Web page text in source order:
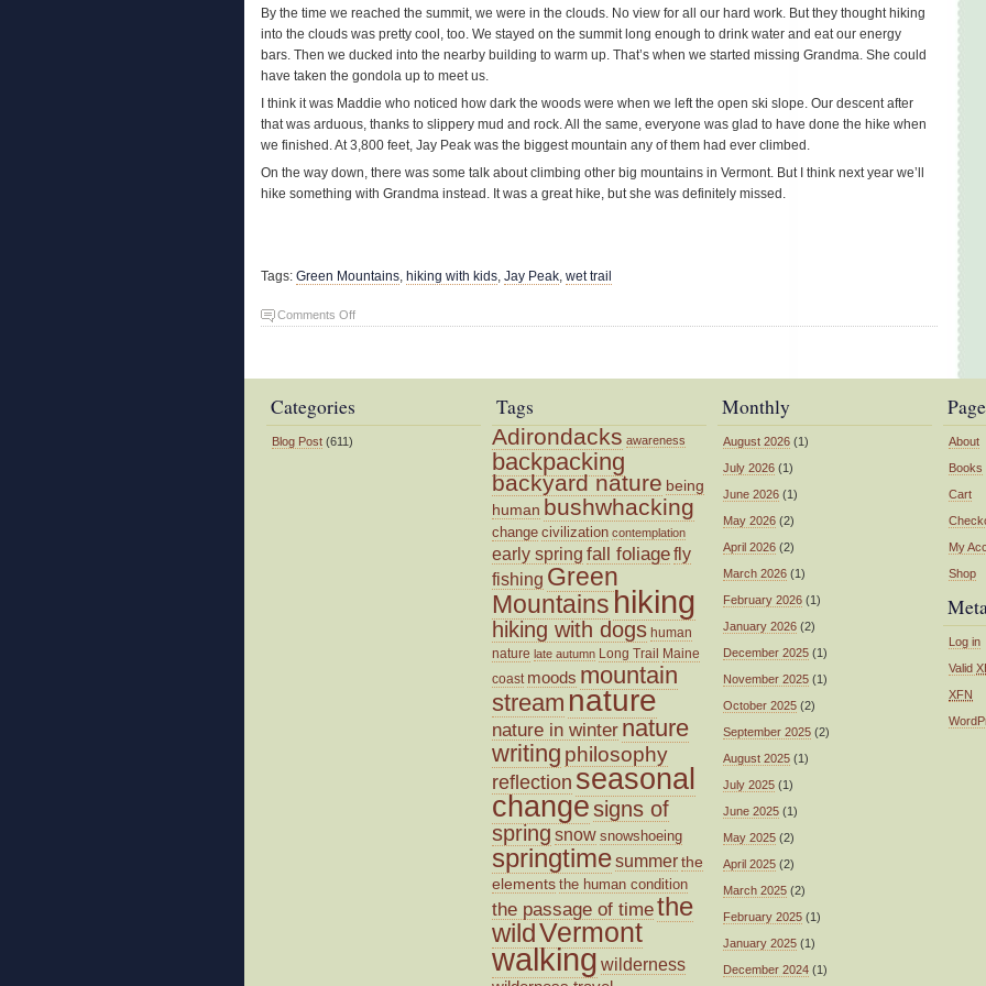
By the time we reached the summit, we were in the clouds. No view for all our hard work. But they thought hiking
into the clouds was pretty cool, too. We stayed on the summit long enough to drink water and eat our energy
bars. Then we ducked into the nearby building to warm up. That’s when we started missing Grandma. She could
have taken the gondola up to meet us.
I think it was Maddie who noticed how dark the woods were when we left the open ski slope. Our descent after
that was arduous, thanks to slippery mud and rock. All the same, everyone was glad to have done the hike when
we finished. At 3,800 feet, Jay Peak was the biggest mountain any of them had ever climbed.
On the way down, there was some talk about climbing other big mountains in Vermont. But I think next year we’ll
hike something with Grandma instead. It was a great hike, but she was definitely missed.
Tags: Green Mountains, hiking with kids, Jay Peak, wet trail
Comments Offon
Jay
Categories
Blog Post (611)
Tags
Adirondacks awareness
backpacking
backyard nature being
human bushwhacking
change civilization contemplation
early spring fall foliagefly
fishing Green
Mountainshiking
hiking with dogs human
nature late autumn Long Trail Maine
coast moods mountain
stream nature
nature in winter nature
writing philosophy
reflection seasonal
changesigns of
spring snow snowshoeing
springtimesummerthe
elements the human condition
the passage of timethe
wildVermont
walking wilderness
Monthly
August 2026 (1)
July 2026 (1)
June 2026 (1)
May 2026 (2)
April 2026 (2)
March 2026 (1)
February 2026 (1)
January 2026 (2)
December 2025 (1)
November 2025 (1)
October 2025 (2)
September 2025 (2)
August 2025 (1)
July 2025 (1)
June 2025 (1)
May 2025 (2)
April 2025 (2)
March 2025 (2)
February 2025 (1)
January 2025 (1)
December 2024 (1)
About
Books
Cart
My
Shop
Log in
Valid
XFN